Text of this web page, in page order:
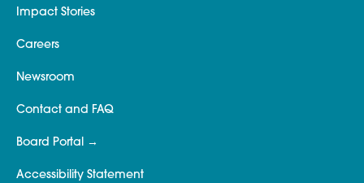
Impact Stories
Careers
Newsroom
Contact and FAQ
Board Portal
Accessibility Statement